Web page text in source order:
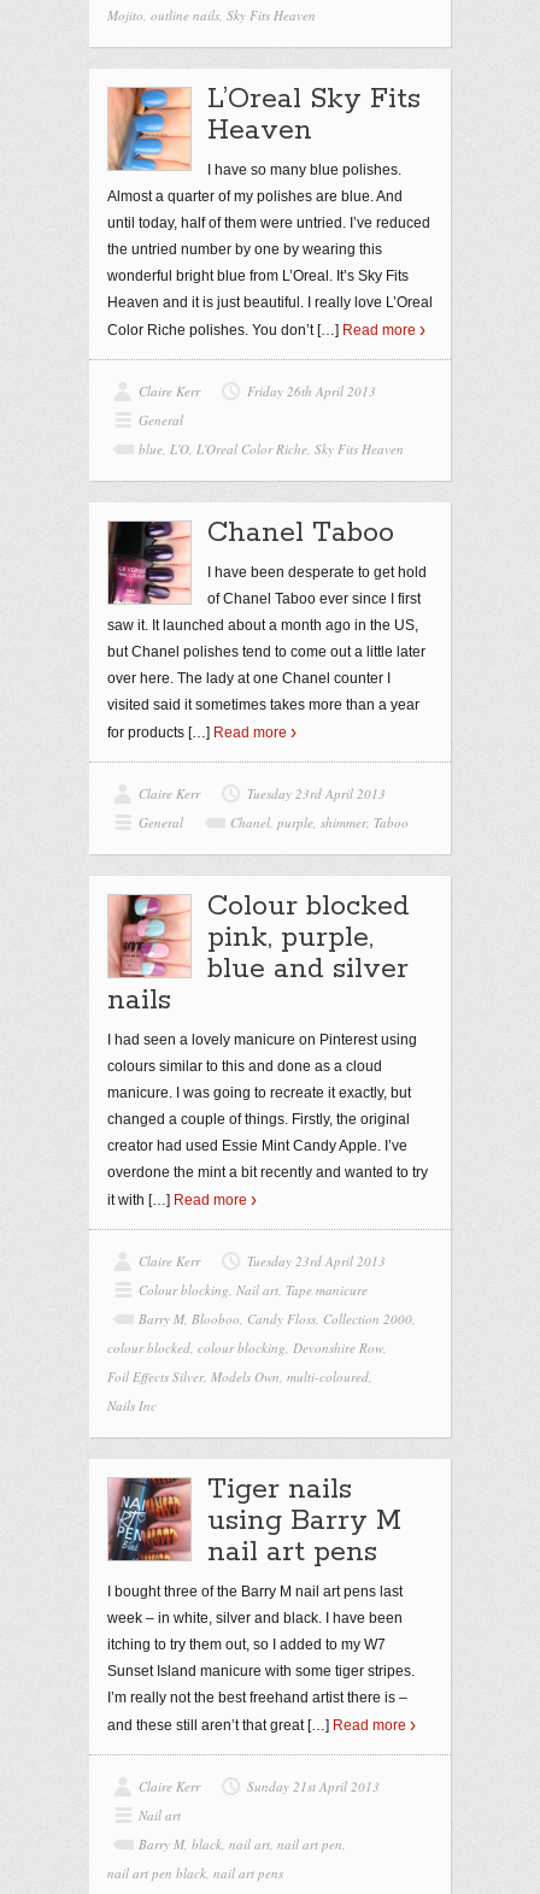
Mojito, outline nails, Sky Fits Heaven
L’Oreal Sky Fits
Heaven
I have so many blue polishes.
Almost a quarter of my polishes are blue. And
until today, half of them were untried. I’ve reduced
the untried number by one by wearing this
wonderful bright blue from L’Oreal. It’s Sky Fits
Heaven and it is just beautiful. I really love L’Oreal
Color Riche polishes. You don’t […] Read more
Claire Kerr
Friday 26th April 2013
General
blue, L'O, L'Oreal Color Riche, Sky Fits Heaven
Chanel Taboo
I have been desperate to get hold
of Chanel Taboo ever since I first
saw it. It launched about a month ago in the US,
but Chanel polishes tend to come out a little later
over here. The lady at one Chanel counter I
visited said it sometimes takes more than a year
for products […] Read more
Claire Kerr
Tuesday 23rd April 2013
General
Chanel, purple, shimmer, Taboo
Colour blocked
pink, purple,
blue and silver
nails
I had seen a lovely manicure on Pinterest using
colours similar to this and done as a cloud
manicure. I was going to recreate it exactly, but
changed a couple of things. Firstly, the original
creator had used Essie Mint Candy Apple. I’ve
overdone the mint a bit recently and wanted to try
it with […] Read more
Claire Kerr
Tuesday 23rd April 2013
Colour blocking, Nail art, Tape manicure
Barry M, Blooboo, Candy Floss, Collection 2000,
colour blocked, colour blocking, Devonshire Row,
Foil Effects Silver, Models Own, multi-coloured,
Nails Inc
Tiger nails
using Barry M
nail art pens
I bought three of the Barry M nail art pens last
week – in white, silver and black. I have been
itching to try them out, so I added to my W7
Sunset Island manicure with some tiger stripes.
I’m really not the best freehand artist there is –
and these still aren’t that great […] Read more
Claire Kerr
Sunday 21st April 2013
Nail art
Barry M, black, nail art, nail art pen,
nail art pen black, nail art pens